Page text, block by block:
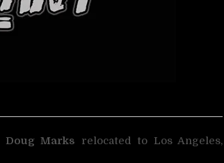
Doug Marks relocated to Los Angeles,